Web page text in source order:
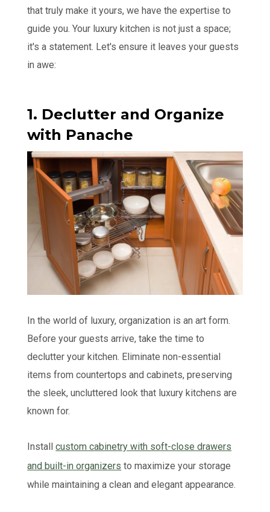
that truly make it yours, we have the expertise to
guide you. Your luxury kitchen is not just a space;
it's a statement. Let's ensure it leaves your guests
in awe:
1. Declutter and Organize
with Panache
In the world of luxury, organization is an art form.
Before your guests arrive, take the time to
declutter your kitchen. Eliminate non-essential
items from countertops and cabinets, preserving
the sleek, uncluttered look that luxury kitchens are
known for.
Installcustom cabinetry with soft-close drawers
and built-in organizers to maximize your storage
while maintaining a clean and elegant appearance.